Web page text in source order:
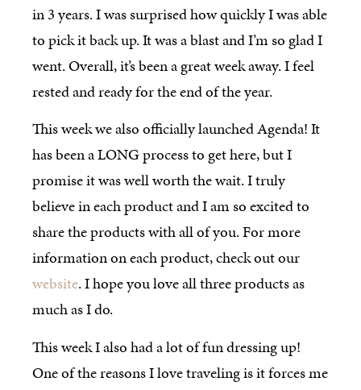
in 3 years. I was surprised how quickly I was able
to pick it back up. It was a blast and I’m so glad I
went. Overall, it’s been a great week away. I feel
rested and ready for the end of the year.
This week we also officially launched Agenda! It
has been a LONG process to get here, but I
promise it was well worth the wait. I truly
believe in each product and I am so excited to
share the products with all of you. For more
information on each product, check out our
website. I hope you love all three products as
much as I do.
This week I also had a lot of fun dressing up!
One of the reasons I love traveling is it forces me